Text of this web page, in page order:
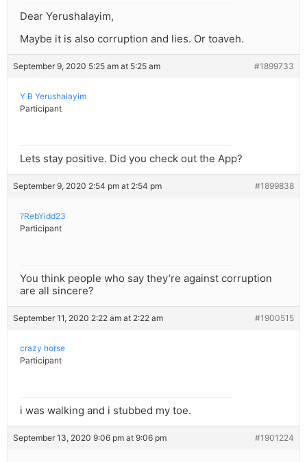
Dear Yerushalayim,
Maybe it is also corruption and lies. Or toaveh.
September 9, 2020 5:25 am at 5:25 am #1899733
Y B Yerushalayim
Participant
Lets stay positive. Did you check out the App?
September 9, 2020 2:54 pm at 2:54 pm #1899838
?RebYidd23
Participant
You think people who say they’re against corruption
are all sincere?
September 11, 2020 2:22 am at 2:22 am #1900515
crazy horse
Participant
i was walking and i stubbed my toe.
September 13, 2020 9:06 pm at 9:06 pm #1901224